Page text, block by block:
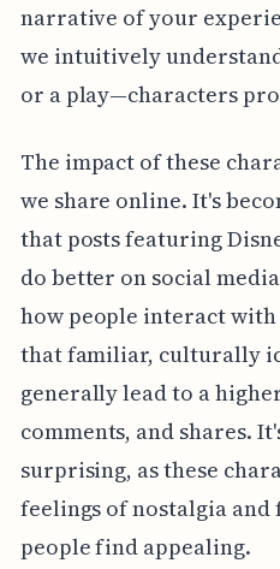
narrative of your
we intuitively
or a play—characters
The impact of these
we share online. It's
that posts featuring
do better on social
how people interact
that familiar, culturally
generally lead to a
comments, and shares.
surprising, as these
feelings of nostalgia
people find appealing.